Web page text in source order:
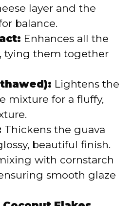
layer and the
balance.
Enhances all the
tying them together
Lightens the
mixture for a fluffy,
Thickens the guava
beautiful finish.
with cornstarch
smooth glaze